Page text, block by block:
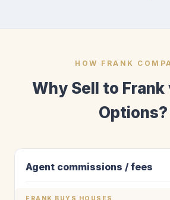
HOW FRANK
Why Sell to Frank
Options?
Agent commissions / fees